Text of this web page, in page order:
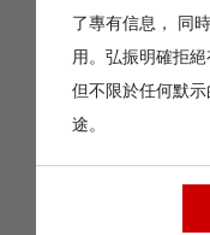
了專有信息， 同
用。弘振明確拒
但不限於任何默
途。